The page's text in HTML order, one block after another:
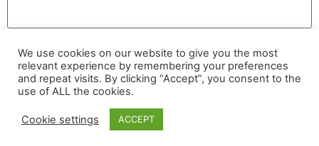
Save my name, email, and website in this browser for
the next time I comment.
We use cookies on our website to give you the most
relevant experience by remembering your preferences
and repeat visits. By clicking “Accept”, you consent to the
use of ALL the cookies.
Cookie settings ACCEPT